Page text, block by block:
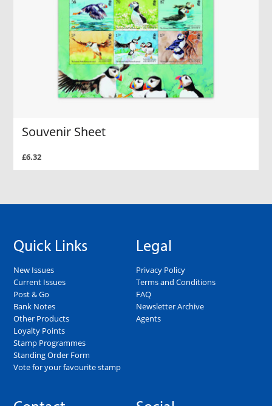
Souvenir Sheet
£6.32
Quick Links
New Issues
Current Issues
Post & Go
Bank Notes
Other Products
Loyalty Points
Stamp Programmes
Standing Order Form
Vote for your favourite stamp
Legal
Privacy Policy
Terms and Conditions
FAQ
Newsletter Archive
Agents